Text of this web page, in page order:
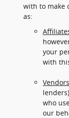
with to make
as:
your
with
who
our